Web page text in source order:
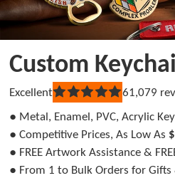
Custom
● Metal, Enamel, PVC, Acrylic
● Competitive Prices, As Low As
● FREE Artwork Assistance &
● From 1 to Bulk Orders for Gifts
Rated
out
of
5
stars
Excellent 61,079
Get My$5Off
You agree to receive marketing
JJ.com. And you can unsubscribe at
Privacy
No discount,